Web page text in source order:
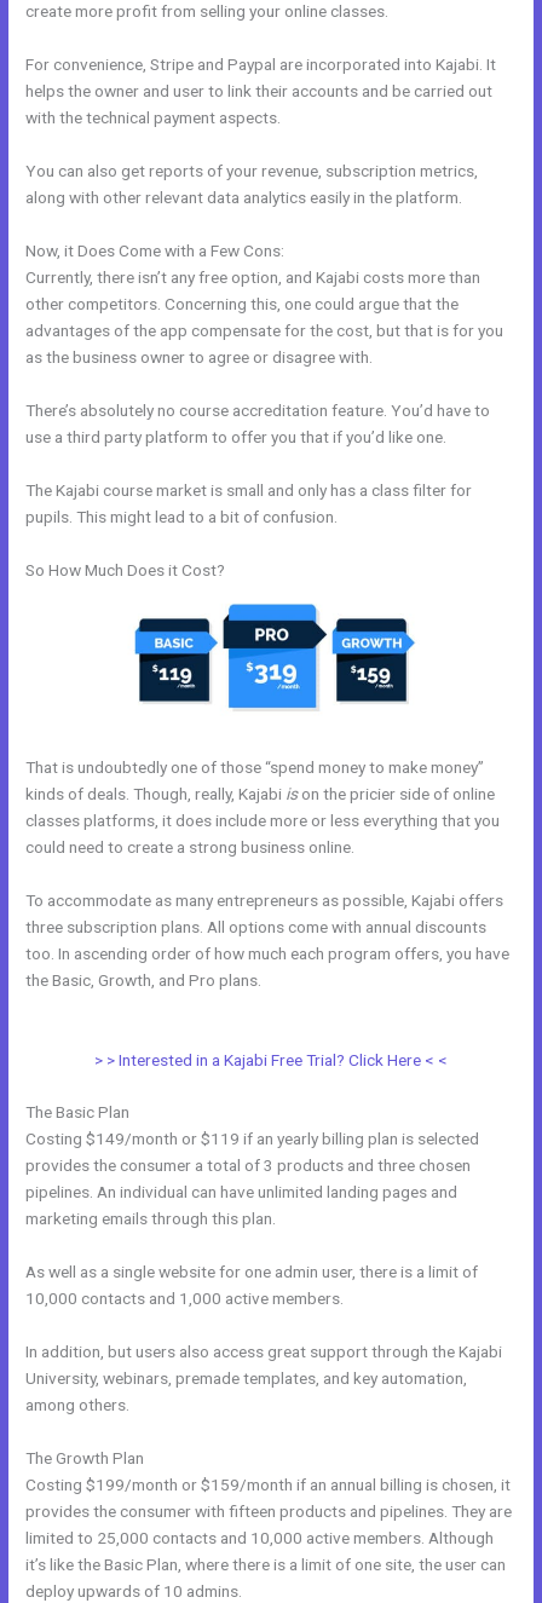
create more profit from selling your online classes.
For convenience, Stripe and Paypal are incorporated into Kajabi. It
helps the owner and user to link their accounts and be carried out
with the technical payment aspects.
You can also get reports of your revenue, subscription metrics,
along with other relevant data analytics easily in the platform.
Now, it Does Come with a Few Cons:
Currently, there isn’t any free option, and Kajabi costs more than
other competitors. Concerning this, one could argue that the
advantages of the app compensate for the cost, but that is for you
as the business owner to agree or disagree with.
There’s absolutely no course accreditation feature. You’d have to
use a third party platform to offer you that if you’d like one.
The Kajabi course market is small and only has a class filter for
pupils. This might lead to a bit of confusion.
So How Much Does it Cost?
That is undoubtedly one of those “spend money to make money”
kinds of deals. Though, really, Kajabi ison the pricier side of online
classes platforms, it does include more or less everything that you
could need to create a strong business online.
To accommodate as many entrepreneurs as possible, Kajabi offers
three subscription plans. All options come with annual discounts
too. In ascending order of how much each program offers, you have
the Basic, Growth, and Pro plans.
> > Interested in a Kajabi Free Trial? Click Here < <
The Basic Plan
Costing $149/month or $119 if an yearly billing plan is selected
provides the consumer a total of 3 products and three chosen
pipelines. An individual can have unlimited landing pages and
marketing emails through this plan.
As well as a single website for one admin user, there is a limit of
10,000 contacts and 1,000 active members.
In addition, but users also access great support through the Kajabi
University, webinars, premade templates, and key automation,
among others.
The Growth Plan
Costing $199/month or $159/month if an annual billing is chosen, it
provides the consumer with fifteen products and pipelines. They are
limited to 25,000 contacts and 10,000 active members. Although
it’s like the Basic Plan, where there is a limit of one site, the user can
deploy upwards of 10 admins.